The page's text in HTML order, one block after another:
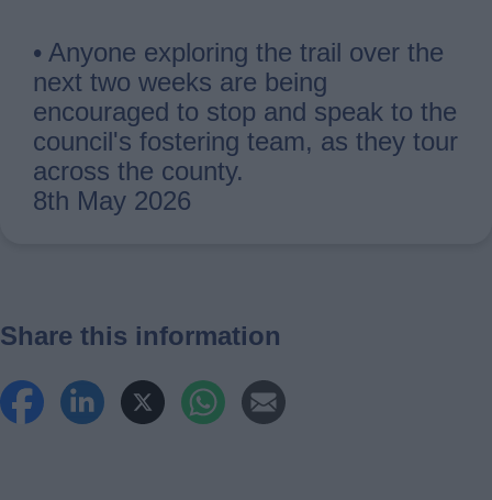
• Anyone exploring the trail over the
next two weeks are being
encouraged to stop and speak to the
council's fostering team, as they tour
across the county.
8th May 2026
Share this information